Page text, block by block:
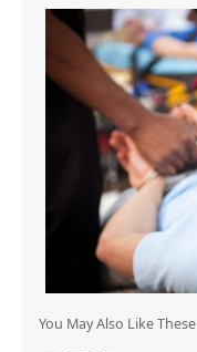
You May Also Like These